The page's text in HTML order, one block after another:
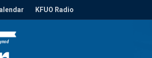
KFUO Radio